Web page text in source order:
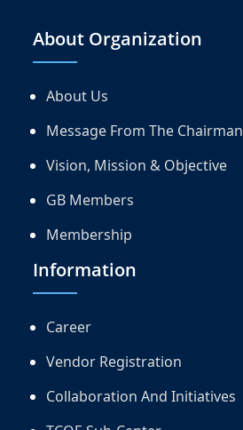
About Organization
About Us
Message From The Chairman
Vision, Mission & Objective
GB Members
Membership
Information
Career
Vendor Registration
Collaboration And Initiatives